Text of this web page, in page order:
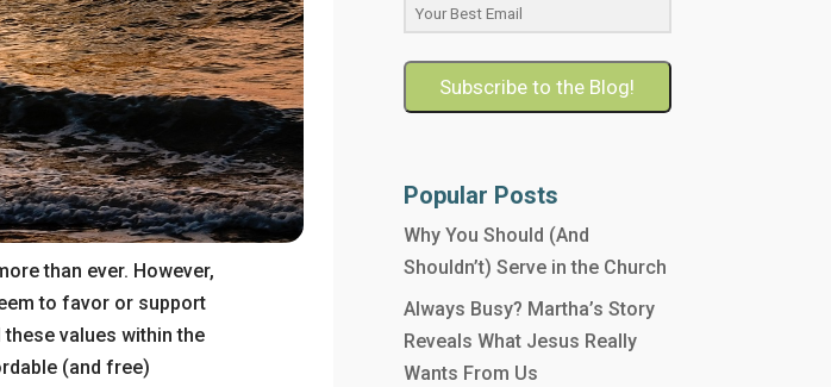
than ever. However,
to favor or support
values within the
(and free)
Subscribe to the Blog!
Popular Posts
Why You Should (And
Shouldn’t) Serve in the Church
Always Busy? Martha’s Story
Reveals What Jesus Really
Wants From Us